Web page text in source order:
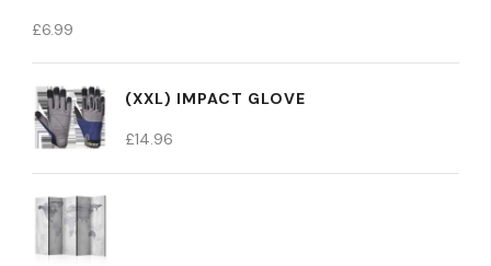
£6.99
(XXL) IMPACT GLOVE
£14.96